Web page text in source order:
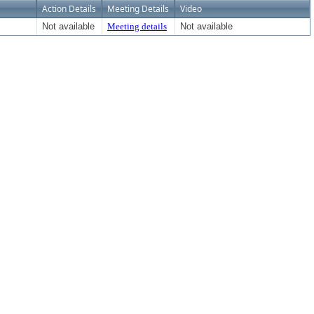
Action Details Meeting Details Video
Not available Meeting details Not available